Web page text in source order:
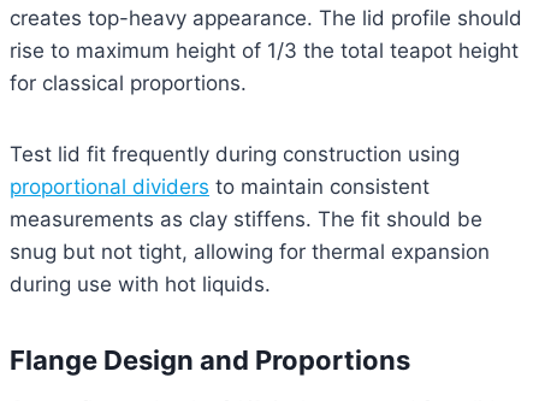
creates top-heavy appearance. The lid profile should
rise to maximum height of 1/3 the total teapot height
for classical proportions.
Test lid fit frequently during construction using
proportional dividers to maintain consistent
measurements as clay stiffens. The fit should be
snug but not tight, allowing for thermal expansion
during use with hot liquids.
Flange Design and Proportions